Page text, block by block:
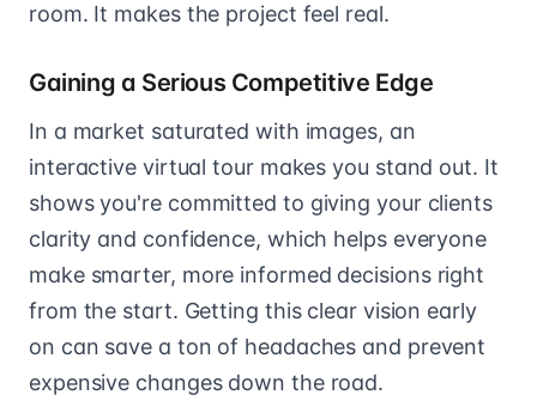
room. It makes the project feel real.
Gaining a Serious Competitive Edge
In a market saturated with images, an
interactive virtual tour makes you stand out. It
shows you're committed to giving your clients
clarity and confidence, which helps everyone
make smarter, more informed decisions right
from the start. Getting this clear vision early
on can save a ton of headaches and prevent
expensive changes down the road.